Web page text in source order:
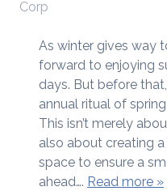
Corp
As winter gives way
forward to enjoying
days. But before
annual ritual of
This isn’t merely
also about creating
space to ensure a
ahead…. Read more »